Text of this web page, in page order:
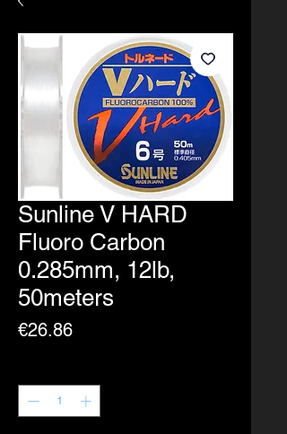
Sunline V HARD
Fluoro Carbon
0.285mm, 12lb,
50meters
€26.86Price